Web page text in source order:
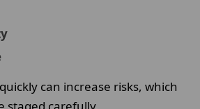
can increase risks, which